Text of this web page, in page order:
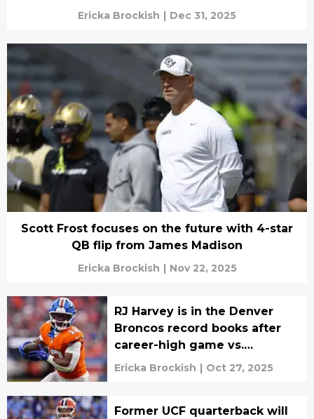
Ericka Brockish | Dec 31, 2025
Scott Frost focuses on the future with 4-star
QB flip from James Madison
Ericka Brockish | Nov 22, 2025
RJ Harvey is in the Denver
Broncos record books after
career-high game vs.
Cowboys
Ericka Brockish | Oct 27, 2025
Former UCF quarterback will